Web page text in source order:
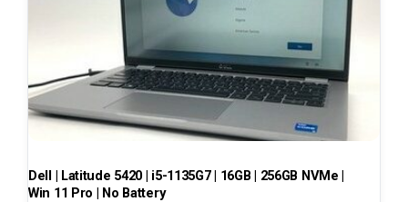
Dell | Latitude 5420 | i5-1135G7 | 16GB | 256GB NVMe |
Win 11 Pro | No Battery